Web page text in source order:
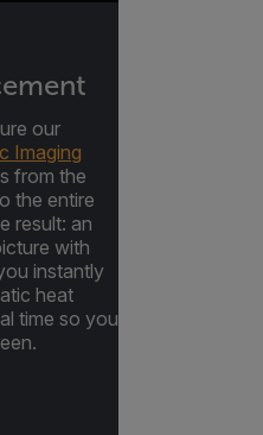
our
Imaging
from the
the entire
result: an
with
instantly
heat
time so you